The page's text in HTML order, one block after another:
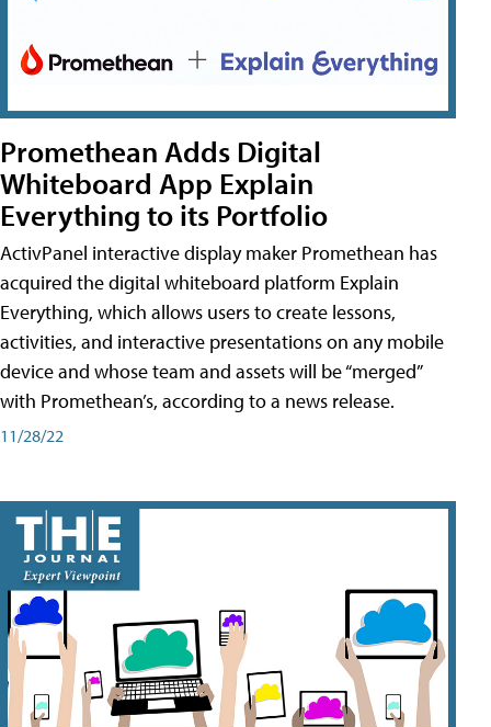
Promethean Adds Digital
Whiteboard App Explain
Everything to its Portfolio
ActivPanel interactive display maker Promethean has
acquired the digital whiteboard platform Explain
Everything, which allows users to create lessons,
activities, and interactive presentations on any mobile
device and whose team and assets will be “merged”
with Promethean’s, according to a news release.
11/28/22